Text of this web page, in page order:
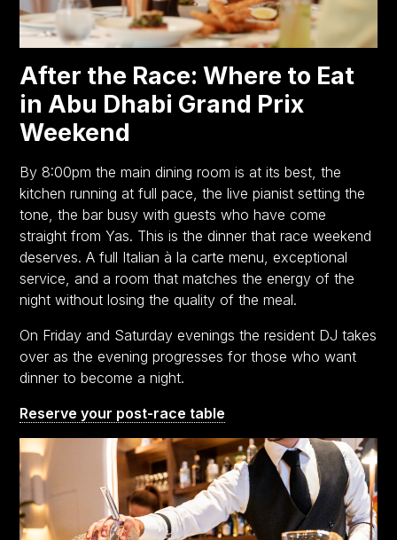
After the Race: Where to Eat
in Abu Dhabi Grand Prix
Weekend
By 8:00pm the main dining room is at its best, the
kitchen running at full pace, the live pianist setting the
tone, the bar busy with guests who have come
straight from Yas. This is the dinner that race weekend
deserves. A full Italian à la carte menu, exceptional
service, and a room that matches the energy of the
night without losing the quality of the meal.
On Friday and Saturday evenings the resident DJ takes
over as the evening progresses for those who want
dinner to become a night.
Reserve your post-race table